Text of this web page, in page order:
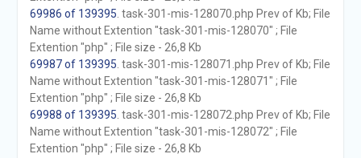
69986 of 139395 . task-301-mis-128070.php Prev of Kb; File
Name without Extention "task-301-mis-128070" ; File
Extention "php" ; File size - 26,8 Kb
69987 of 139395 . task-301-mis-128071.php Prev of Kb; File
Name without Extention "task-301-mis-128071" ; File
Extention "php" ; File size - 26,8 Kb
69988 of 139395 . task-301-mis-128072.php Prev of Kb; File
Name without Extention "task-301-mis-128072" ; File
Extention "php" ; File size - 26,8 Kb